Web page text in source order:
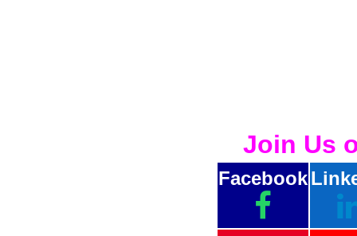
Join Us
Facebook